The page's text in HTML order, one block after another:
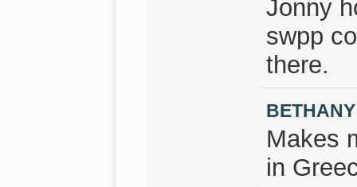
Jonny
swpp
there.
Makes
in